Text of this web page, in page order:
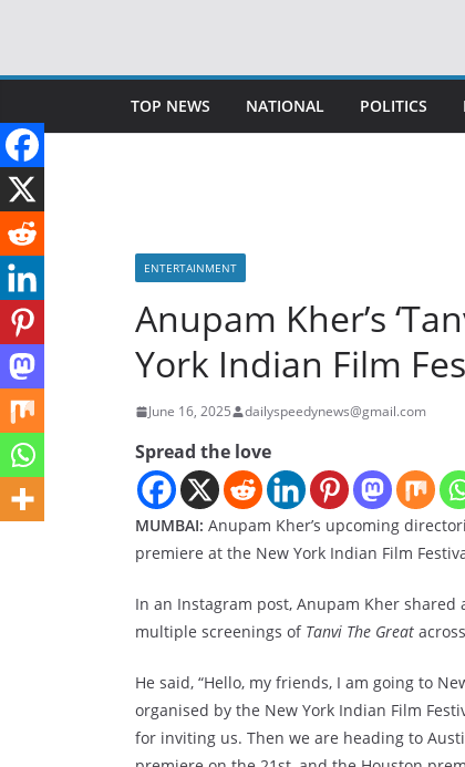
content
TOP NEWS NATIONAL POLITICS
ENTERTAINMENT
Anupam Kher’s
York Indian Film
June 16, 2025 dailyspeedynews@gmail.com
Spread the love
MUMBAI: Anupam Kher’s upcoming
premiere at the New York Indian Film
In an Instagram post, Anupam Kher
multiple screenings of Tanvi The Great
He said, “Hello, my friends, I am going to
organised by the New York Indian Film
for inviting us. Then we are heading to